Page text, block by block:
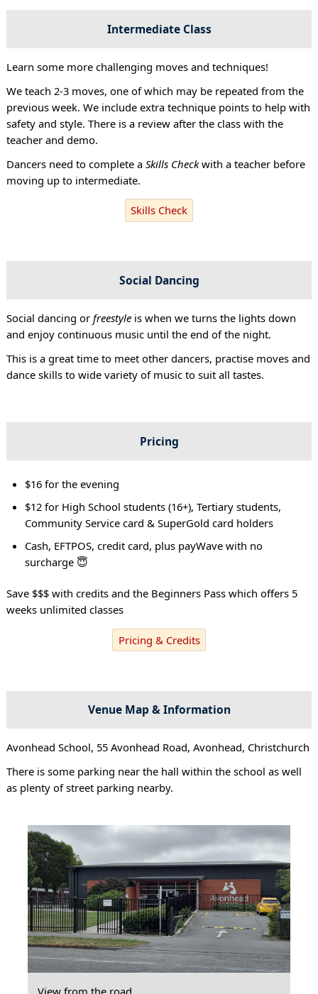
Intermediate Class
Learn some more challenging moves and techniques!
We teach 2-3 moves, one of which may be repeated from the
previous week. We include extra technique points to help with
safety and style. There is a review after the class with the
teacher and demo.
Dancers need to complete a Skills Checkwith a teacher before
moving up to intermediate.
Skills Check
Social Dancing
Social dancing or freestyleis when we turns the lights down
and enjoy continuous music until the end of the night.
This is a great time to meet other dancers, practise moves and
dance skills to wide variety of music to suit all tastes.
Pricing
$16 for the evening
$12 for High School students (16+), Tertiary students,
Community Service card & SuperGold card holders
Cash, EFTPOS, credit card, plus payWave with no
surcharge 😇
Save $$$ with credits and the Beginners Pass which offers 5
weeks unlimited classes
Pricing & Credits
Venue Map & Information
Avonhead School, 55 Avonhead Road, Avonhead, Christchurch
There is some parking near the hall within the school as well
as plenty of street parking nearby.